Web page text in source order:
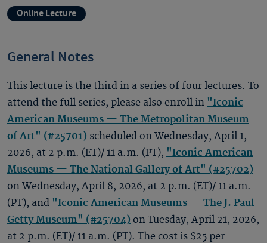
Online Lecture
General Notes
This lecture is the third in a series of four lectures. To
attend the full series, please also enroll in "Iconic
American Museums — The Metropolitan Museum
of Art" (#25701) scheduled on Wednesday, April 1,
2026, at 2 p.m. (ET)/ 11 a.m. (PT), "Iconic American
Museums — The National Gallery of Art" (#25702)
on Wednesday, April 8, 2026, at 2 p.m. (ET)/ 11 a.m.
(PT), and "Iconic American Museums — The J. Paul
Getty Museum" (#25704) on Tuesday, April 21, 2026,
at 2 p.m. (ET)/ 11 a.m. (PT). The cost is $25 per